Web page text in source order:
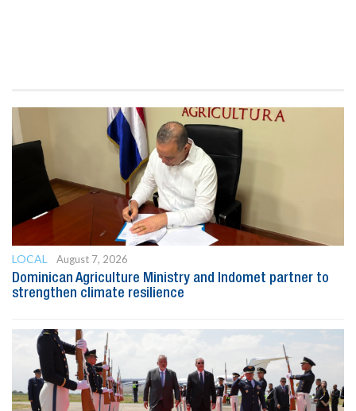
LOCAL
August 7, 2026
Dominican Agriculture Ministry and Indomet partner to
strengthen climate resilience